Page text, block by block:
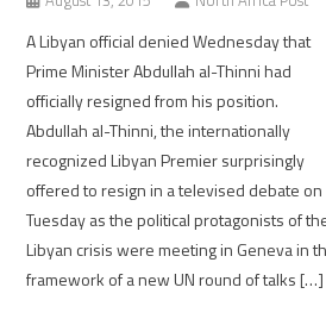
A Libyan official denied Wednesday that
Prime Minister Abdullah al-Thinni had
officially resigned from his position.
Abdullah al-Thinni, the internationally
recognized Libyan Premier surprisingly
offered to resign in a televised debate on
Tuesday as the political protagonists of
Libyan crisis were meeting in Geneva in
framework of a new UN round of talks […]